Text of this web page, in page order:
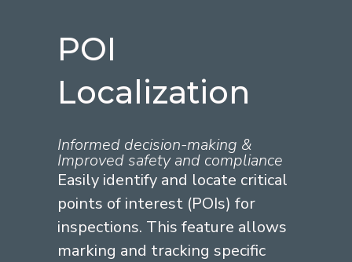
POI
Localization
Informed decision-making &
Improved safety and compliance
Easily identify and locate critical
points of interest (POIs) for
inspections. This feature allows
marking and tracking specific